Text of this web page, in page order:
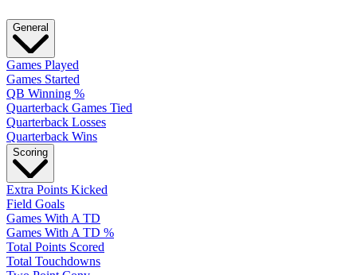
General
Games Played
Games Started
QB Winning %
Quarterback Games Tied
Quarterback Losses
Quarterback Wins
Scoring
Extra Points Kicked
Field Goals
Games With A TD
Games With A TD %
Total Points Scored
Total Touchdowns